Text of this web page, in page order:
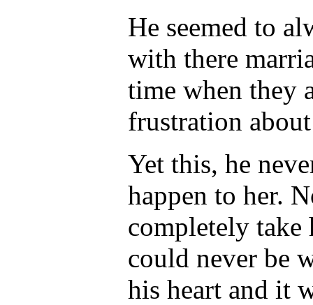
He seemed to
with there
time when they
frustration
Yet this, he
happen to her.
completely
could never be
his heart and it